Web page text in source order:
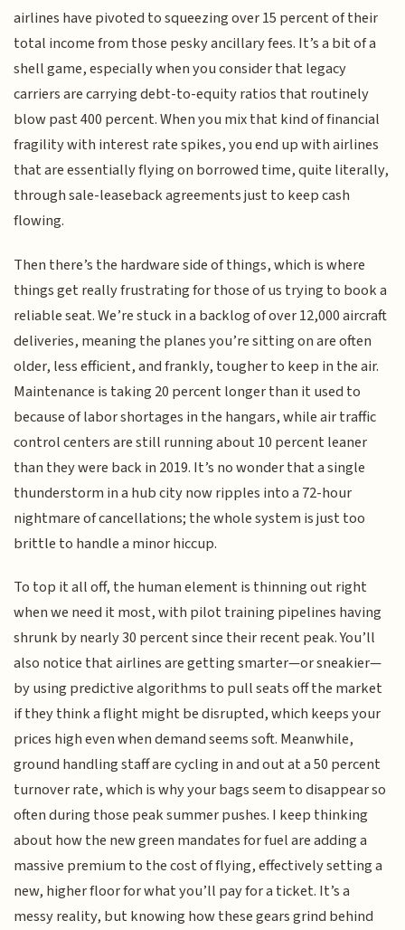
airlines have pivoted to squeezing over 15 percent of their
total income from those pesky ancillary fees. It’s a bit of a
shell game, especially when you consider that legacy
carriers are carrying debt-to-equity ratios that routinely
blow past 400 percent. When you mix that kind of financial
fragility with interest rate spikes, you end up with airlines
that are essentially flying on borrowed time, quite literally,
through sale-leaseback agreements just to keep cash
flowing.
Then there’s the hardware side of things, which is where
things get really frustrating for those of us trying to book a
reliable seat. We’re stuck in a backlog of over 12,000 aircraft
deliveries, meaning the planes you’re sitting on are often
older, less efficient, and frankly, tougher to keep in the air.
Maintenance is taking 20 percent longer than it used to
because of labor shortages in the hangars, while air traffic
control centers are still running about 10 percent leaner
than they were back in 2019. It’s no wonder that a single
thunderstorm in a hub city now ripples into a 72-hour
nightmare of cancellations; the whole system is just too
brittle to handle a minor hiccup.
To top it all off, the human element is thinning out right
when we need it most, with pilot training pipelines having
shrunk by nearly 30 percent since their recent peak. You’ll
also notice that airlines are getting smarter—or sneakier—
by using predictive algorithms to pull seats off the market
if they think a flight might be disrupted, which keeps your
prices high even when demand seems soft. Meanwhile,
ground handling staff are cycling in and out at a 50 percent
turnover rate, which is why your bags seem to disappear so
often during those peak summer pushes. I keep thinking
about how the new green mandates for fuel are adding a
massive premium to the cost of flying, effectively setting a
new, higher floor for what you’ll pay for a ticket. It’s a
messy reality, but knowing how these gears grind behind